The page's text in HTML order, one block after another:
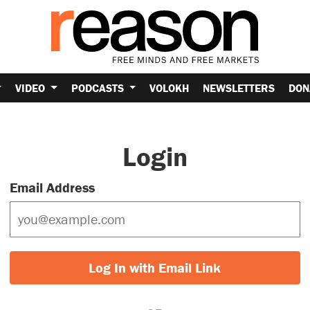
VIDEO PODCASTS VOLOKH NEWSLETTERS
Login
Email Address
Log In with Email Link